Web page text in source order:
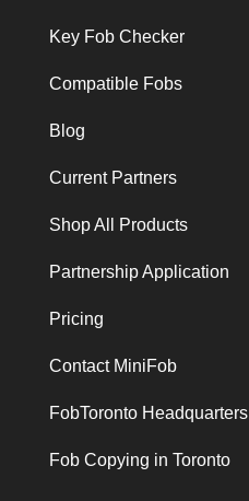
Key Fob Checker
Compatible Fobs
Blog
Current Partners
Shop All Products
Partnership Application
Pricing
Contact MiniFob
FobToronto Headquarters
Fob Copying in Toronto